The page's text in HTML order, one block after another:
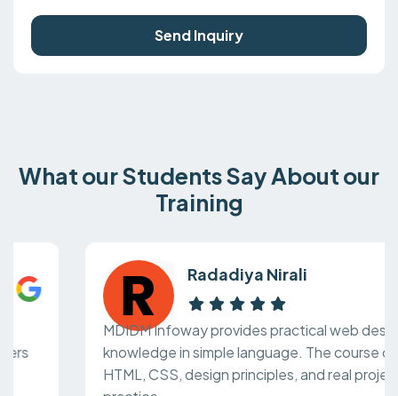
Send Inquiry
What our Students Say About our
Training
Radadiya Nirali
MDIDM Infoway provides practical web design
knowledge in simple language. The course covers
HTML, CSS, design principles, and real project